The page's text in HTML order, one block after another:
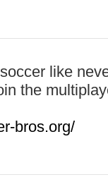
like
the
bros.org/